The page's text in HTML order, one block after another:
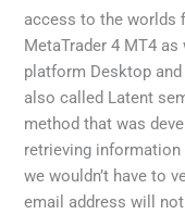
access to the worlds
MetaTrader 4 MT4
platform Desktop
also called Latent
method that was
retrieving information
we wouldn’t have to
email address will